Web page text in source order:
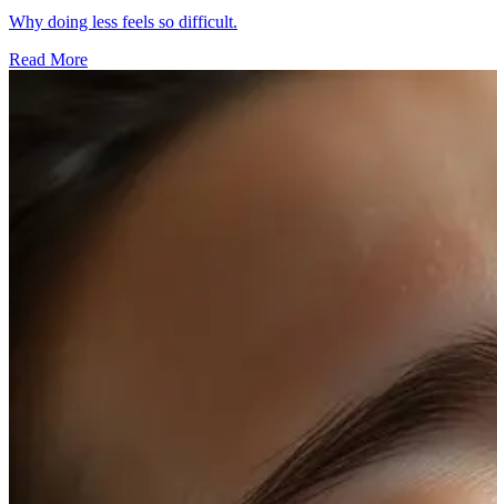
Why doing less feels so difficult.
Read More